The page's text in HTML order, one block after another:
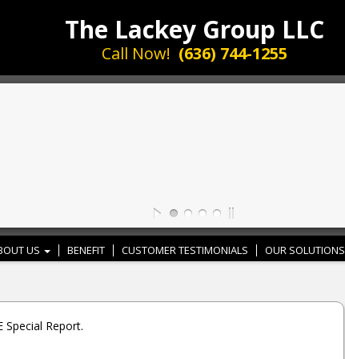
The Lackey Group LLC
Call Now! (636) 744-1255
US BENEFIT CUSTOMER TESTIMONIALS OUR SOLUTIONS
Report.